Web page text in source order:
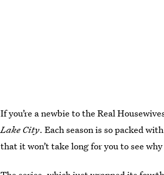
If you’re a newbie to the Real
Lake City. Each season is so packed
that it won’t take long for you to see